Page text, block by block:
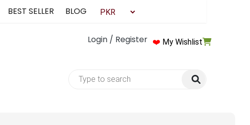
Login / Register ❤️ My Wishlist
BEST SELLER BLOG